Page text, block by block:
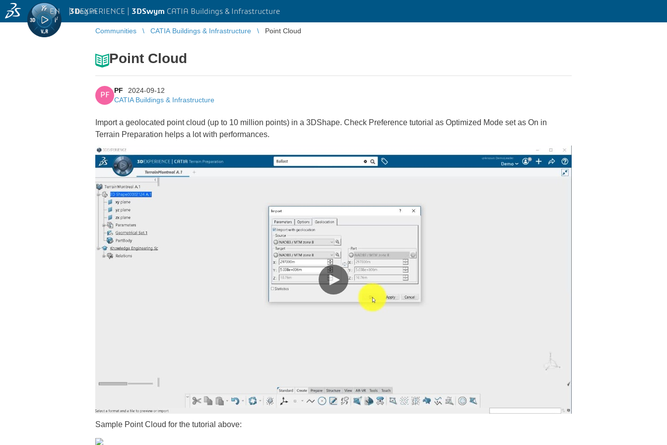
3DEXPERIENCE | 3DSwym CATIA Buildings & Infrastructure
EN | Log in
Communities CATIA Buildings & Infrastructure Point Cloud
Point Cloud
PF
PF
2024-09-12
CATIA Buildings & Infrastructure
Import a geolocated point cloud (up to 10 million points) in a 3DShape. Check Preference tutorial as Optimized Mode set as On in
Terrain Preparation helps a lot with performances.
Sample Point Cloud for the tutorial above: